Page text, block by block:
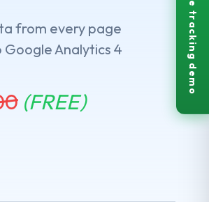
Live tracking demo
from every page
Analytics 4
(FREE)